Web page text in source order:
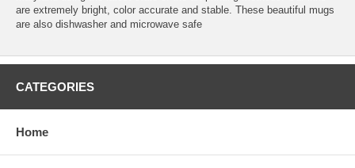
are extremely bright, color accurate and stable. These beautiful mugs
are also dishwasher and microwave safe
CATEGORIES
Home